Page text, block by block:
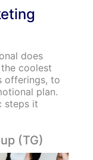
does
coolest
offerings, to
plan.
steps it
(TG)